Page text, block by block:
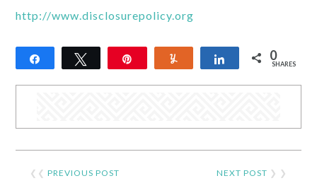
http://www.disclosurepolicy.org
Share Tweet Share 0
SHARES
❮❮PREVIOUS POST NEXT POST ❯ ❯